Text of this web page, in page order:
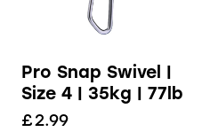
Pro Snap Swivel |
Size 4 | 35kg | 77lb
£2.99